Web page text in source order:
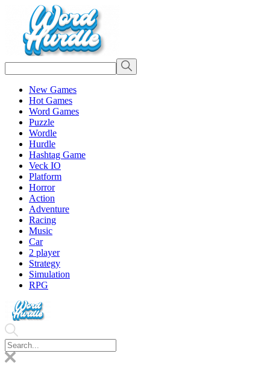
New Games
Hot Games
Word Games
Puzzle
Wordle
Hurdle
Hashtag Game
Veck IO
Platform
Horror
Action
Adventure
Racing
Music
Car
2 player
Strategy
Simulation
RPG